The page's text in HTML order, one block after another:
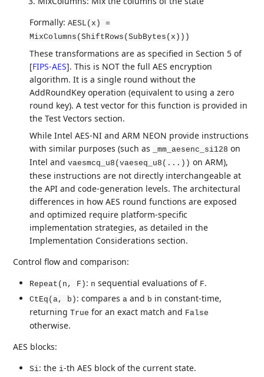
Formally:AESL(x) =
MixColumns(ShiftRows(SubBytes(x)))
These transformations are as specified in Section 5 of
[FIPS-AES]. This is NOT the full AES encryption
algorithm. It is a single round without the
AddRoundKey operation (equivalent to using a zero
round key). A test vector for this function is provided in
the Test Vectors section.
While Intel AES-NI and ARM NEON provide instructions
with similar purposes (such as
_mm_aesenc_si128 on
Intel andvaesmcq_u8(vaeseq_u8(...)) on ARM),
these instructions are not directly interchangeable at
the API and code-generation levels. The architectural
differences in how AES round functions are exposed
and optimized require platform-specific
implementation strategies, as detailed in the
Implementation Considerations section.
Control flow and comparison:
Repeat(n, F) : n sequential evaluations of F.
CtEq(a, b) : comparesa and b in constant-time,
returningTrue for an exact match and False
otherwise.
AES blocks:
Si: thei-th AES block of the current state.